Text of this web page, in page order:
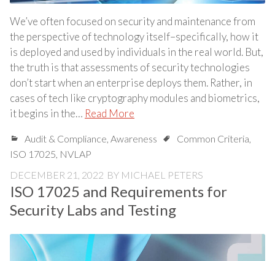
We’ve often focused on security and maintenance from
the perspective of technology itself–specifically, how it
is deployed and used by individuals in the real world. But,
the truth is that assessments of security technologies
don’t start when an enterprise deploys them. Rather, in
cases of tech like cryptography modules and biometrics,
it begins in the… Read More
Audit & Compliance, Awareness Common Criteria,
ISO 17025, NVLAP
DECEMBER 21, 2022 BY MICHAEL PETERS
ISO 17025 and Requirements for
Security Labs and Testing